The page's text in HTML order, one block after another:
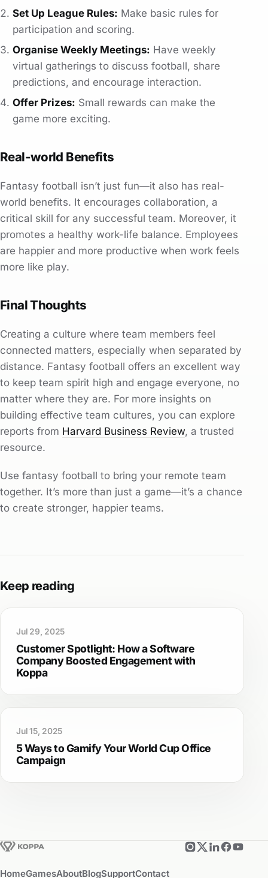
Set Up League Rules: Make basic rules for
participation and scoring.
Organise Weekly Meetings: Have weekly
virtual gatherings to discuss football, share
predictions, and encourage interaction.
Offer Prizes: Small rewards can make the
game more exciting.
Real-world Benefits
Fantasy football isn’t just fun—it also has real-
world benefits. It encourages collaboration, a
critical skill for any successful team. Moreover, it
promotes a healthy work-life balance. Employees
are happier and more productive when work feels
more like play.
Final Thoughts
Creating a culture where team members feel
connected matters, especially when separated by
distance. Fantasy football offers an excellent way
to keep team spirit high and engage everyone, no
matter where they are. For more insights on
building effective team cultures, you can explore
reports from Harvard Business Review, a trusted
resource.
Use fantasy football to bring your remote team
together. It’s more than just a game—it’s a chance
to create stronger, happier teams.
Keep reading
Jul 29, 2025
Customer Spotlight: How a Software
Company Boosted Engagement with
Koppa
Jul 15, 2025
5 Ways to Gamify Your World Cup Office
Campaign
HomeGamesAboutBlogSupportContact